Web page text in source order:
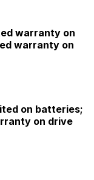
warranty on
warranty on
on batteries;
on drive